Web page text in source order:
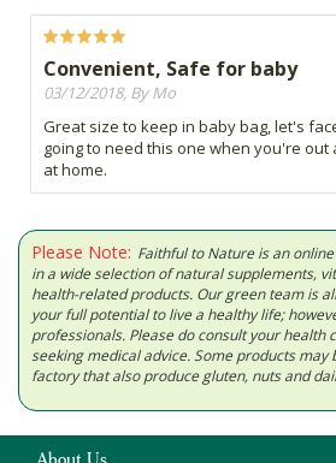
Convenient, Safe for baby
03/12/2018, By Mo
Great size to keep in baby bag, let's
going to need this one when you're
at home.
Please Note: Faithful to Nature is an
in a wide selection of natural supplements,
health-related products. Our green team is
your full potential to live a healthy life;
professionals. Please do consult your health
seeking medical advice. Some products may
factory that also produce gluten, nuts and